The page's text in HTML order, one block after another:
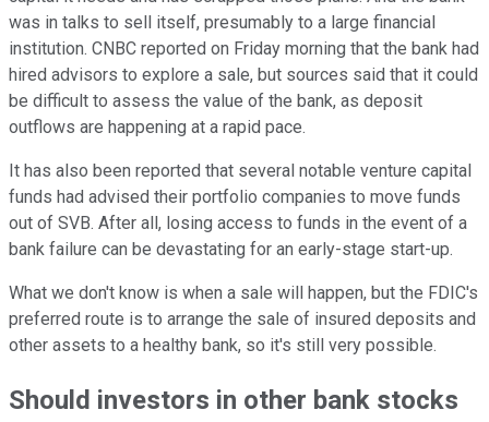
was in talks to sell itself, presumably to a large financial
institution. CNBC reported on Friday morning that the bank had
hired advisors to explore a sale, but sources said that it could
be difficult to assess the value of the bank, as deposit
outflows are happening at a rapid pace.
It has also been reported that several notable venture capital
funds had advised their portfolio companies to move funds
out of SVB. After all, losing access to funds in the event of a
bank failure can be devastating for an early-stage start-up.
What we don't know is when a sale will happen, but the FDIC's
preferred route is to arrange the sale of insured deposits and
other assets to a healthy bank, so it's still very possible.
Should investors in other bank stocks